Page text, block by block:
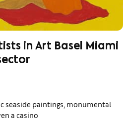
in Art Basel Miami
seaside paintings, monumental
a casino